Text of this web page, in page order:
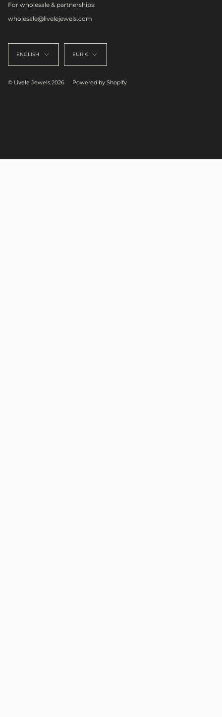
For wholesale & partnerships:
wholesale@livelejewels.com
Language
ENGLISH
Currency
EUR €
© Livele Jewels 2026 Powered by Shopify